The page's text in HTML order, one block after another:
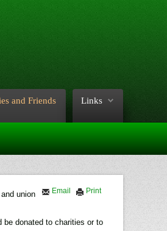
and Friends Links
Print
Email
union
be donated to charities or to